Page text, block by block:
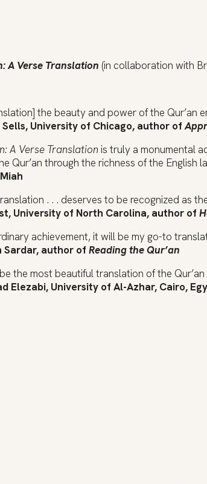
A Verse Translation (in collaboration with
the beauty and power of the Qur’an
University of Chicago, author of
A Verse Translation is truly a monumental
Qur’an through the richness of the English
. . . deserves to be recognized as
University of North Carolina, author of
achievement, it will be my go-to
author ofReading the Qur’an
the most beautiful translation of the
Elezabi, University of Al-Azhar, Cairo,